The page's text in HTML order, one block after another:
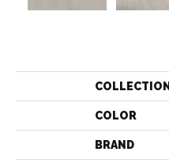
COLLECTION
COLOR
BRAND